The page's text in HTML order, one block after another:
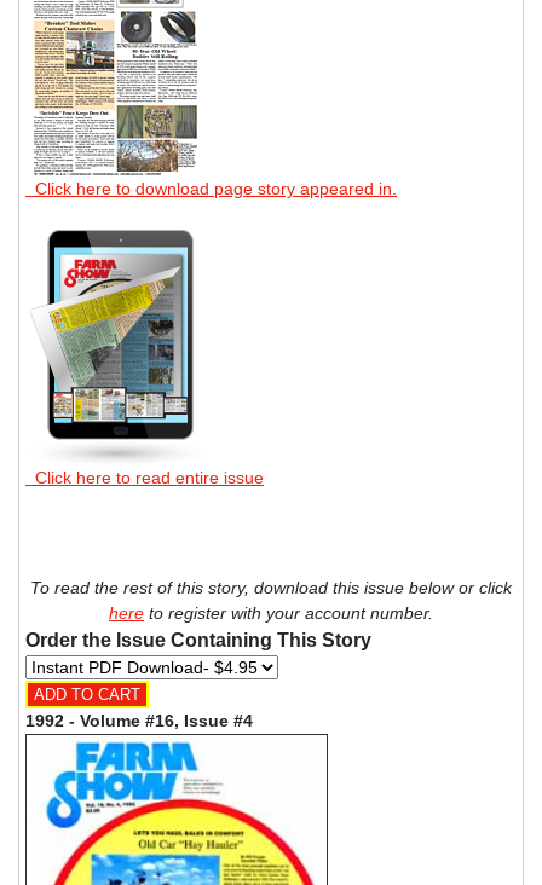
Click here to download page story appeared in.
Click here to read entire issue
To read the rest of this story, download this issue below or click
here to register with your account number.
Order the Issue Containing This Story
1992 - Volume #16, Issue #4